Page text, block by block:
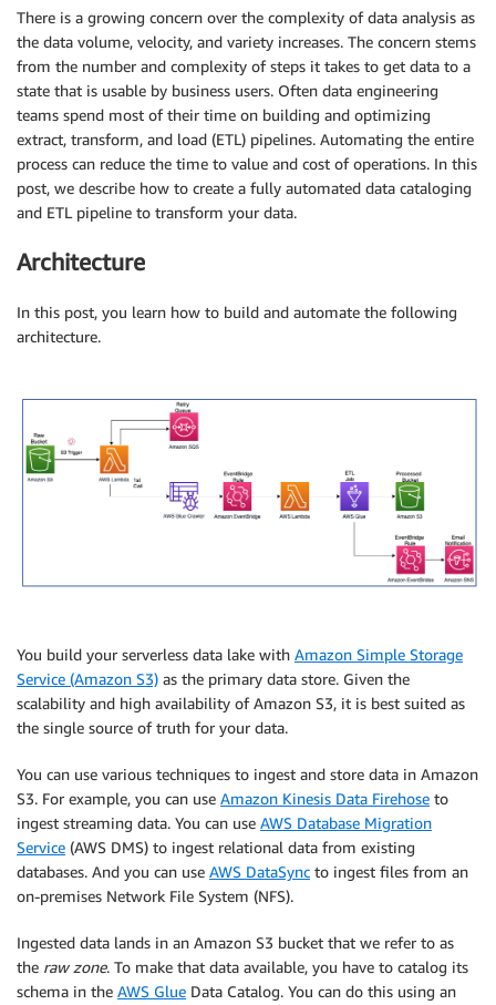
There is a growing concern over the complexity of data analysis as
the data volume, velocity, and variety increases. The concern stems
from the number and complexity of steps it takes to get data to a
state that is usable by business users. Often data engineering
teams spend most of their time on building and optimizing
extract, transform, and load (ETL) pipelines. Automating the entire
process can reduce the time to value and cost of operations. In this
post, we describe how to create a fully automated data cataloging
and ETL pipeline to transform your data.
Architecture
In this post, you learn how to build and automate the following
architecture.
You build your serverless data lake with Amazon Simple Storage
Service (Amazon S3) as the primary data store. Given the
scalability and high availability of Amazon S3, it is best suited as
the single source of truth for your data.
You can use various techniques to ingest and store data in Amazon
S3. For example, you can use Amazon Kinesis Data Firehose to
ingest streaming data. You can use AWS Database Migration
Service (AWS DMS) to ingest relational data from existing
databases. And you can use AWS DataSync to ingest files from an
on-premises Network File System (NFS).
Ingested data lands in an Amazon S3 bucket that we refer to as
the raw zone. To make that data available, you have to catalog its
schema in the AWS Glue Data Catalog. You can do this using an